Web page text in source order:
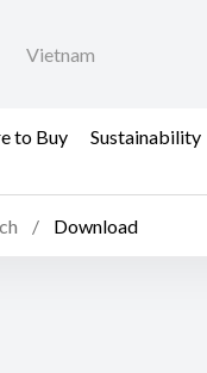
Vietnam
to Buy Sustainability
Download